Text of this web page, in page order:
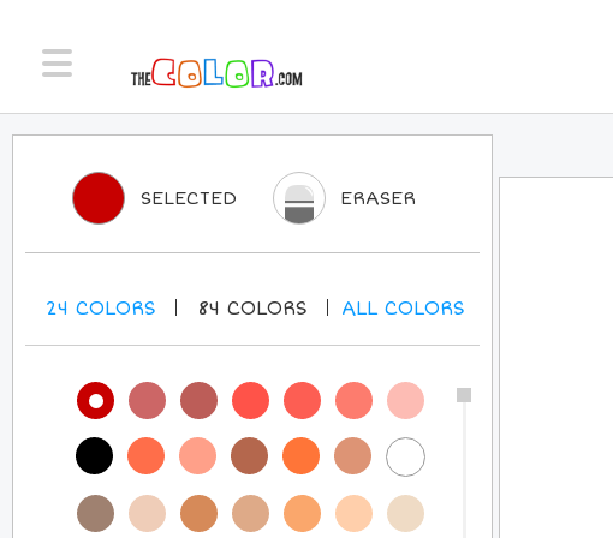
SELECTED ERASER
24 COLORS 84 COLORS ALLCOLORS